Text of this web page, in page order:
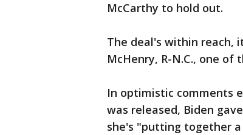
McCarthy to hold out.
The deal's within reach,
McHenry, R-N.C., one of
In optimistic comments
was released, Biden
she's "putting together